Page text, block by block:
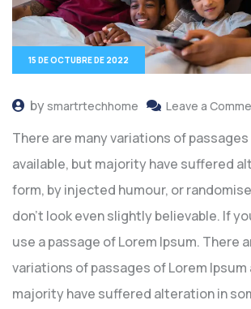
15 DE OCTUBRE DE 2022
by smartrtechhome Leave a
There are many variations of
available, but majority have suffered
form, by injected humour, or
don’t look even slightly believable. If
use a passage of Lorem Ipsum. There
variations of passages of Lorem Ipsum
majority have suffered alteration in